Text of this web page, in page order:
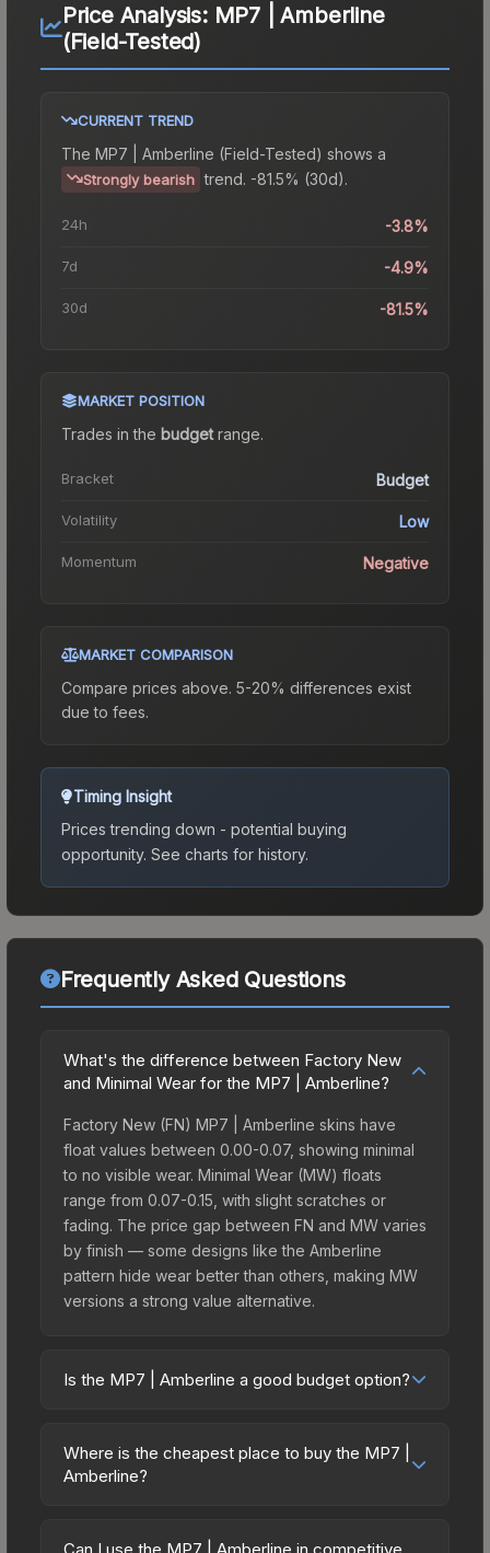
Price Analysis: MP7 | Amberline
(Field-Tested)
CURRENT TREND
The MP7 | Amberline (Field-Tested) shows a
Strongly bearish trend. -81.5% (30d).
24h -3.8%
7d -4.9%
30d -81.5%
MARKET POSITION
Trades in the budgetrange.
Bracket Budget
Volatility Low
Momentum Negative
MARKET COMPARISON
Compare prices above. 5-20% differences exist
due to fees.
Timing Insight
Prices trending down - potential buying
opportunity. See charts for history.
Frequently Asked Questions
What's the difference between Factory New
and Minimal Wear for the MP7 | Amberline?
Factory New (FN) MP7 | Amberline skins have
float values between 0.00-0.07, showing minimal
to no visible wear. Minimal Wear (MW) floats
range from 0.07-0.15, with slight scratches or
fading. The price gap between FN and MW varies
by finish — some designs like the Amberline
pattern hide wear better than others, making MW
versions a strong value alternative.
Is the MP7 | Amberline a good budget option?
friendly choice. Priced affordably, it offers the
Amberline aesthetic without breaking the bank.
on multiple skins rather than one expensive item.
Where is the cheapest place to buy the MP7 |
Amberline?
marketplaces due to fees, regional pricing, and
Can I use the MP7 | Amberline in competitive